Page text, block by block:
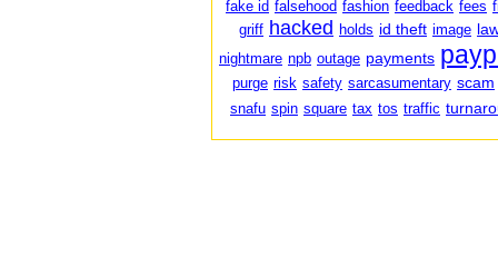
fake id falsehood fashion feedback fees
griff hacked holds id theft image
nightmare npb outage payments
purge risk safety sarcasumentary scam
snafu spin square tax tos traffic